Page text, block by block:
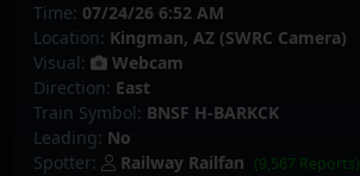
Time: 07/24/26 6:52 AM
Location: Kingman, AZ (SWRC Camera)
Visual:
Webcam
Direction: East
Train Symbol: BNSF H-BARKCK
Leading: No
Spotter:
Railway Railfan (9,567 Reports)